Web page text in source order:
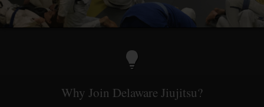
Why Join Delaware Jiujitsu?